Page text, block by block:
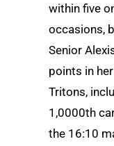
within five
occasions,
Senior
points in
Tritons,
1,0000th
the 16:10